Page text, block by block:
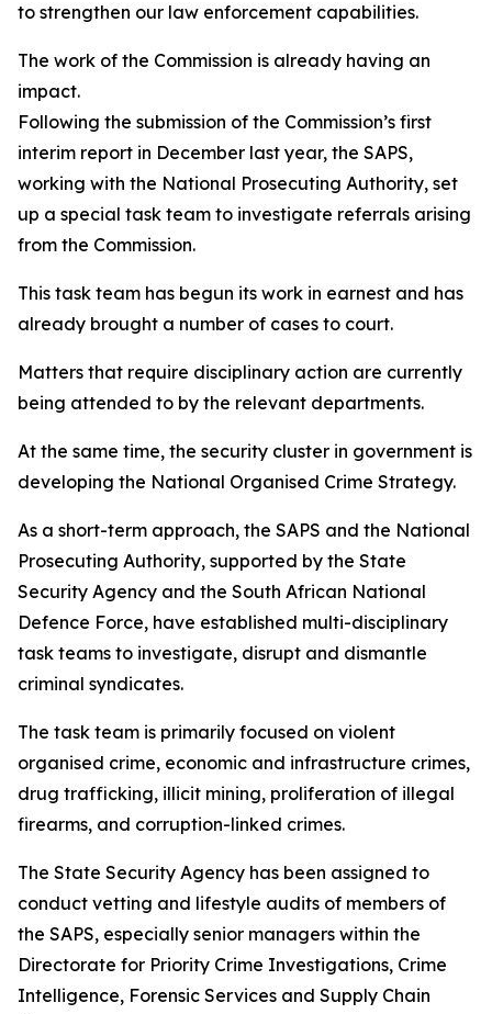
to strengthen our law enforcement capabilities.
The work of the Commission is already having an
impact.
Following the submission of the Commission’s first
interim report in December last year, the SAPS,
working with the National Prosecuting Authority, set
up a special task team to investigate referrals arising
from the Commission.
This task team has begun its work in earnest and has
already brought a number of cases to court.
Matters that require disciplinary action are currently
being attended to by the relevant departments.
At the same time, the security cluster in government is
developing the National Organised Crime Strategy.
As a short-term approach, the SAPS and the National
Prosecuting Authority, supported by the State
Security Agency and the South African National
Defence Force, have established multi-disciplinary
task teams to investigate, disrupt and dismantle
criminal syndicates.
The task team is primarily focused on violent
organised crime, economic and infrastructure crimes,
drug trafficking, illicit mining, proliferation of illegal
firearms, and corruption-linked crimes.
The State Security Agency has been assigned to
conduct vetting and lifestyle audits of members of
the SAPS, especially senior managers within the
Directorate for Priority Crime Investigations, Crime
Intelligence, Forensic Services and Supply Chain